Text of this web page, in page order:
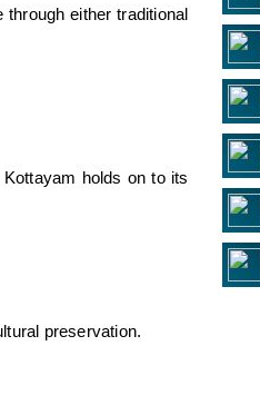
either traditional
holds on to its
preservation.